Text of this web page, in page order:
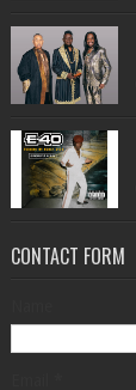
CONTACT FORM